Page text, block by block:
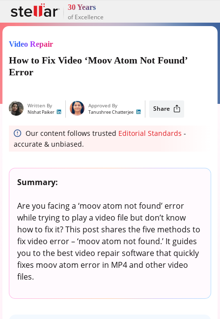
30 Years
of Excellence
Video Repair
How to Fix Video ‘Moov Atom Not Found’
Error
Written By
Nishat Paiker
Approved By
Tanushree Chatterjee Share
Our content follows trusted Editorial Standards -
accurate & unbiased.
Summary:
Are you facing a ‘moov atom not found’ error
while trying to play a video file but don’t know
how to fix it? This post shares the five methods to
fix video error – ‘moov atom not found.’ It guides
you to the best video repair software that quickly
fixes moov atom error in MP4 and other video
files.